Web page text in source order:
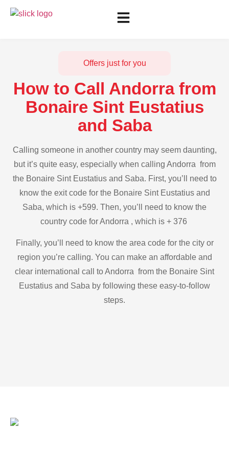
Offers just for you
How to Call Andorra from
Bonaire Sint Eustatius
and Saba
Calling someone in another country may seem daunting,
but it’s quite easy, especially when calling Andorra from
the Bonaire Sint Eustatius and Saba. First, you’ll need to
know the exit code for the Bonaire Sint Eustatius and
Saba, which is +599. Then, you’ll need to know the
country code for Andorra , which is + 376
Finally, you’ll need to know the area code for the city or
region you’re calling. You can make an affordable and
clear international call to Andorra from the Bonaire Sint
Eustatius and Saba by following these easy-to-follow
steps.